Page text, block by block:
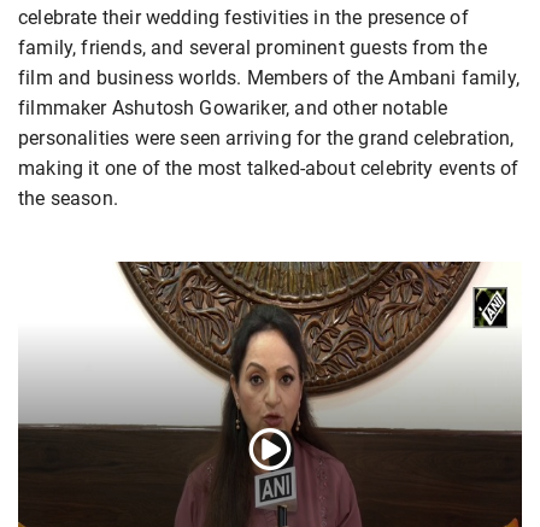
celebrate their wedding festivities in the presence of
family, friends, and several prominent guests from the
film and business worlds. Members of the Ambani family,
filmmaker Ashutosh Gowariker, and other notable
personalities were seen arriving for the grand celebration,
making it one of the most talked-about celebrity events of
the season.